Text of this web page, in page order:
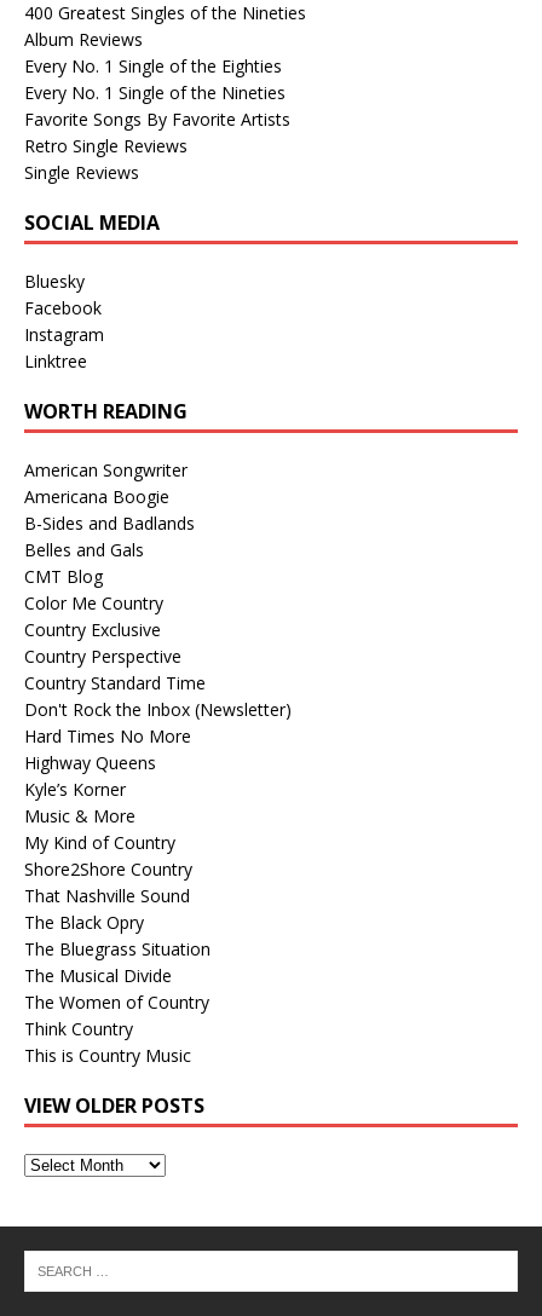
400 Greatest Singles of the Nineties
Album Reviews
Every No. 1 Single of the Eighties
Every No. 1 Single of the Nineties
Favorite Songs By Favorite Artists
Retro Single Reviews
Single Reviews
SOCIAL MEDIA
Bluesky
Facebook
Instagram
Linktree
WORTH READING
American Songwriter
Americana Boogie
B-Sides and Badlands
Belles and Gals
CMT Blog
Color Me Country
Country Exclusive
Country Perspective
Country Standard Time
Don't Rock the Inbox (Newsletter)
Hard Times No More
Highway Queens
Kyle’s Korner
Music & More
My Kind of Country
Shore2Shore Country
That Nashville Sound
The Black Opry
The Bluegrass Situation
The Musical Divide
The Women of Country
Think Country
This is Country Music
VIEW OLDER POSTS
View